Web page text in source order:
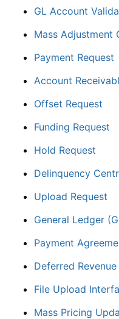
GL Account
Mass Adjustment
Payment Request
Account
Offset Request
Funding Request
Hold Request
Delinquency
Upload Request
General Ledger
Payment
Deferred
File Upload
Mass Pricing